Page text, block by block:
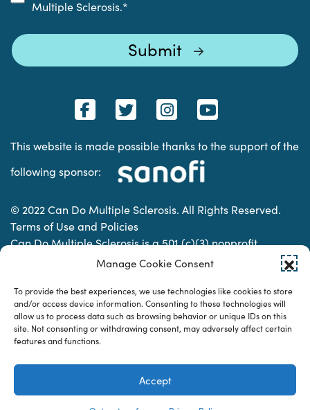
Manage Cookie Consent
To provide the best experiences, we use technologies like cookies to store
and/or access device information. Consenting to these technologies will
allow us to process data such as browsing behavior or unique IDs on this
site. Not consenting or withdrawing consent, may adversely affect certain
features and functions.
Accept
Multiple Sclerosis.*
This website is made possible thanks to the support of the
following sponsor:
© 2022 Can Do Multiple Sclerosis. All Rights Reserved.
Terms of Use and Policies
Can Do Multiple Sclerosis is a 501 (c)(3) nonprofit
organization. | Charitable Organization Number: 74-
Designed & developed by